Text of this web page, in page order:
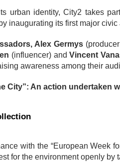
urban identity, City2 takes
inaugurating its first major civic
Alex Germys
(influencer) andVincent
awareness among their
City”: An action undertaken
with the “European Week
for the environment openly